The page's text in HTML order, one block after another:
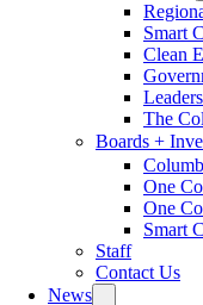
Smart
Clean
The
Boards +
One
One
Smart
Staff
Contact Us
News